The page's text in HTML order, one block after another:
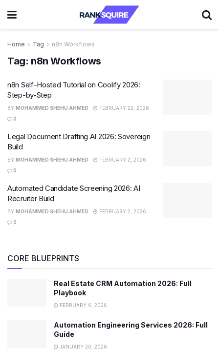
Home Tag n8n Workflows
Tag: n8n Workflows
n8n Self-Hosted Tutorial on Coolify 2026:
Step-by-Step
BY MOHAMMED SHEHU AHMED
FEBRUARY 22, 2026
0
Legal Document Drafting AI 2026: Sovereign
Build
BY MOHAMMED SHEHU AHMED
FEBRUARY 2, 2026
0
Automated Candidate Screening 2026: AI
Recruiter Build
BY MOHAMMED SHEHU AHMED
FEBRUARY 2, 2026
0
CORE BLUEPRINTS
Real Estate CRM Automation 2026: Full
Playbook
FEBRUARY 6, 2026
Automation Engineering Services 2026: Full
Guide
JANUARY 20, 2026